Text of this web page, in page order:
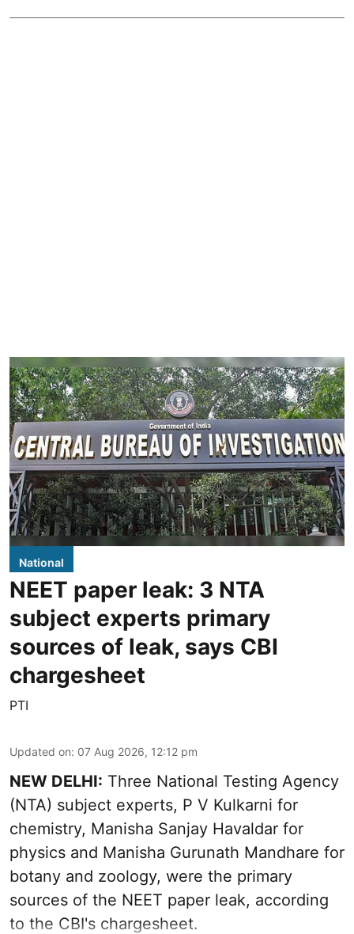
National
NEET paper leak: 3 NTA
subject experts primary
sources of leak, says CBI
chargesheet
PTI
Updated on: 07 Aug 2026, 12:12 pm
NEW DELHI: Three National Testing Agency
(NTA) subject experts, P V Kulkarni for
chemistry, Manisha Sanjay Havaldar for
physics and Manisha Gurunath Mandhare for
botany and zoology, were the primary
sources of the NEET paper leak, according
to the CBI's chargesheet.